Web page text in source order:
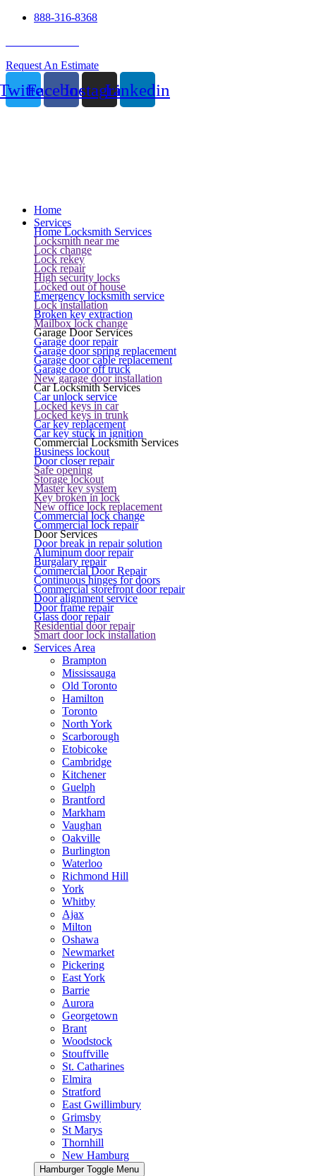
888-316-8368
Request An Estimate
FacebookInstagramLinkedin
Home
Services
Home Locksmith Services
Locksmith near me
Lock change
Lock rekey
Lock repair
High security locks
Locked out of house
Emergency locksmith service
Lock installation
Broken key extraction
Mailbox lock change
Garage Door Services
Garage door repair
Garage door spring replacement
Garage door cable replacement
Garage door off truck
New garage door installation
Car Locksmith Services
Car unlock service
Locked keys in car
Locked keys in trunk
Car key replacement
Car key stuck in ignition
Commercial Locksmith Services
Business lockout
Door closer repair
Safe opening
Storage lockout
Master key system
Key broken in lock
New office lock replacement
Commercial lock change
Commercial lock repair
Door Services
Door break in repair solution
Aluminum door repair
Burgalary repair
Commercial Door Repair
Continuous hinges for doors
Commercial storefront door repair
Door alignment service
Door frame repair
Glass door repair
Residential door repair
Smart door lock installation
Services Area
Brampton
Mississauga
Old Toronto
Hamilton
Toronto
North York
Scarborough
Etobicoke
Cambridge
Kitchener
Guelph
Brantford
Markham
Vaughan
Oakville
Burlington
Waterloo
Richmond Hill
York
Whitby
Ajax
Milton
Oshawa
Newmarket
Pickering
East York
Barrie
Aurora
Georgetown
Brant
Woodstock
Stouffville
St. Catharines
Elmira
Stratford
East Gwillimbury
Grimsby
St Marys
Thornhill
New Hamburg
Hamburger Toggle Menu